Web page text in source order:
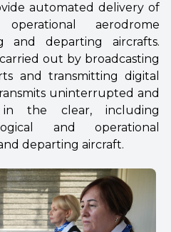
automated delivery of
aerodrome
and departing aircrafts.
out by broadcasting
and transmitting digital
uninterrupted and
the clear, including
and operational
departing aircraft.